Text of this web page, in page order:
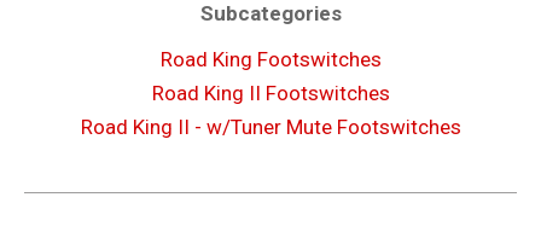
Subcategories
Road King Footswitches
Road King II Footswitches
Road King II - w/Tuner Mute Footswitches